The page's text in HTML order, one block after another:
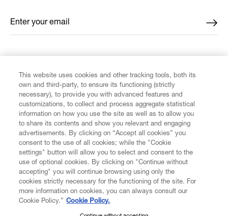
CUSTOMER SERVICE
LEGAL
DIGITAL
Enter your email
*
This website uses cookies and other tracking tools, both its
own and third-party, to ensure its functioning (strictly
necessary), to provide you with advanced features and
customizations, to collect and process aggregate statistical
information on how you use the site as well as to allow you
to share its contents and show you relevant and engaging
advertisements. By clicking on “Accept all cookies” you
consent to the use of all cookies; while the "Cookie
settings" button will allow you to select and consent to the
use of optional cookies. By clicking on "Continue without
accepting" you will continue browsing using only the
cookies strictly necessary for the functioning of the site. For
more information on cookies, you can always consult our
Cookie Policy.” Cookie Policy.